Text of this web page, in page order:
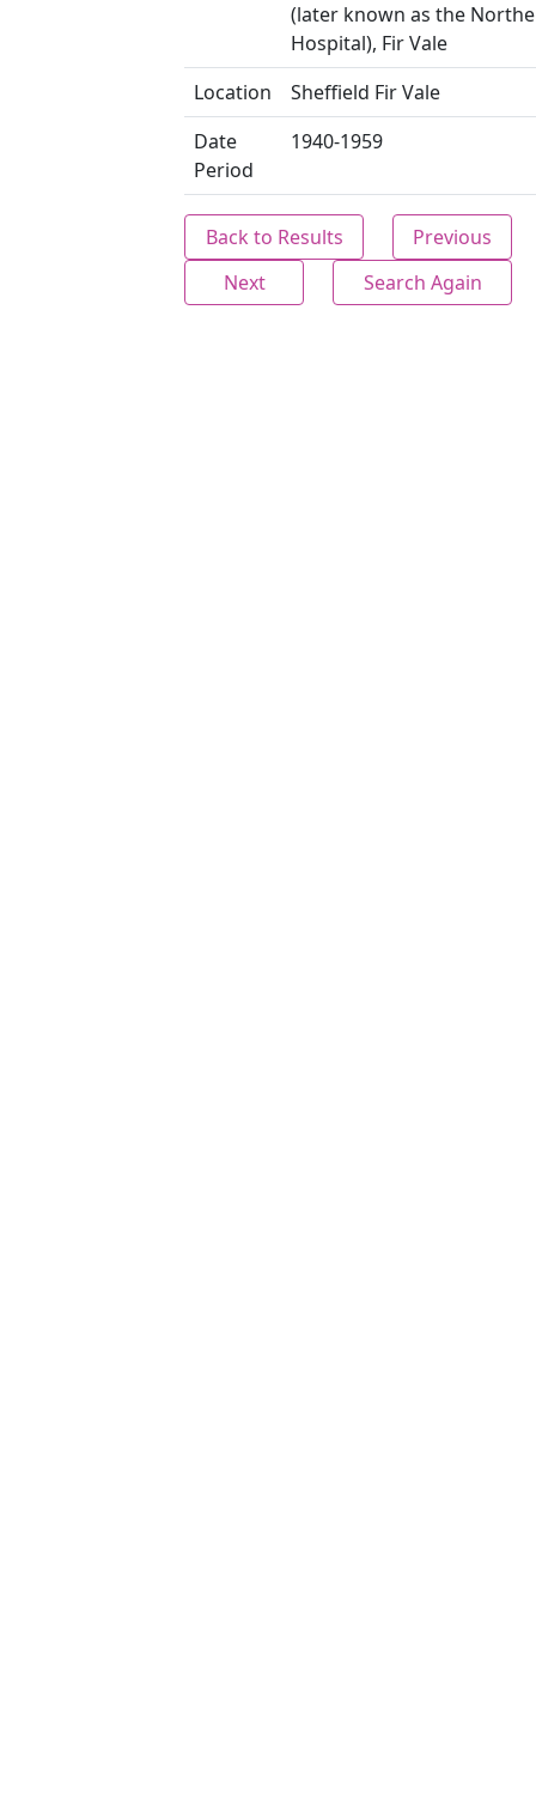
(later known as the
Hospital), Fir Vale
Location
Sheffield Fir Vale
Date
Period
1940-1959
Back to Results
Previous
Next
Search Again